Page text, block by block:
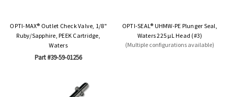
OPTI-MAX® Outlet Check Valve, 1/8"
Ruby/Sapphire, PEEK Cartridge,
Waters
Part #39-59-01256
OPTI-SEAL® UHMW-PE Plunger Seal,
Waters 225 µL Head (#3)
(Multiple configurations available)